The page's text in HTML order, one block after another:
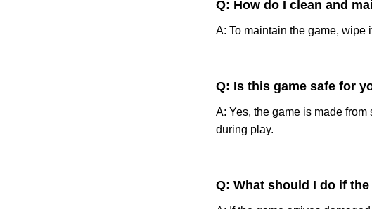
Q: How do I clean and
A: To maintain the game, wipe
Q: Is this game safe for
A: Yes, the game is made
during play.
Q: What should I do if